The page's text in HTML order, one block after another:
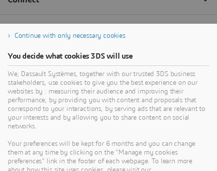
Continue with only necessary cookies
You decide what cookies 3DS will use
We, Dassault Systèmes, together with our trusted 3DS business
stakeholders, use cookies to give you the best experience on our
websites by : measuring their audience and improving their
performance, by providing you with content and proposals that
correspond to your interactions, by serving ads that are relevant to
your interests and by allowing you to share content on social
networks.
Your preferences will be kept for 6 months and you can change
them at any time by clicking on the "Manage my cookies
preferences" link in the footer of each webpage. To learn more